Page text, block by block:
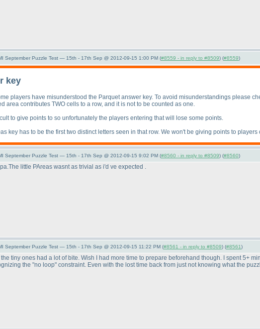
September Puzzle Test — 15th - 17th Sep @ 2012-09-15 1:00 PM (#8559 - in reply to #8509) (#8559)
key
players have misunderstood the Parquet answer key. To avoid misunderstandings please
area contributes TWO cells to a row, and it is not to be counted as one.
to give points to so unfortunately the players entering that will lose some points.
key has to be the first two distinct letters seen in that row. We won't be giving points to
September Puzzle Test — 15th - 17th Sep @ 2012-09-15 9:02 PM (#8560 - in reply to #8509) (#8560)
little PAreas wasnt as trivial as i'd ve expected .
September Puzzle Test — 15th - 17th Sep @ 2012-09-15 11:22 PM (#8561 - in reply to #8509) (#8561)
tiny ones had a lot of bite. Wish I had more time to prepare beforehand though. I spent 5+
the "no loop" constraint. Even with the lost time back from just not knowing what the